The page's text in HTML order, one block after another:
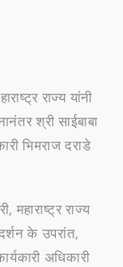
राज्‍य यांनी
श्री साईबाबा
भिमराज दराडे
महाराष्ट्र राज्य
के उपरांत,
अधिकारी